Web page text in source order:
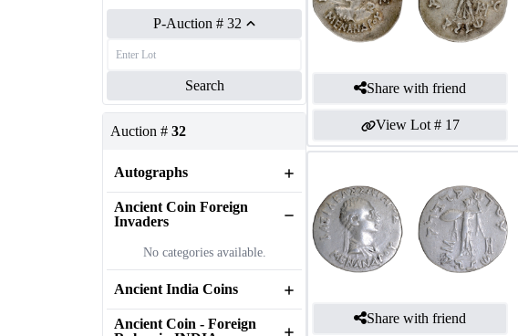
P-Auction # 32
Search
Auction # 32
Autographs
Ancient Coin Foreign
Invaders
No categories available.
Ancient India Coins
Ancient Coin - Foreign
Share with friend
View Lot # 17
Share with friend